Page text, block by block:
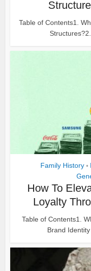
Table of Contents1.
Family History •
How To
Loyalty
Table of Contents1.
Brand